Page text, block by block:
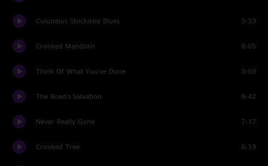
Columbus Stockdale Blues 3:33
Crooked Mandolin 8:05
Think Of What You've Done 3:59
The Road's Salvation 9:42
Never Really Gone 7:17
Crooked Tree 6:19